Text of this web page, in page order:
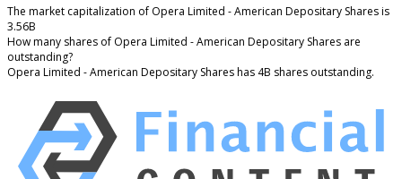
The market capitalization of Opera Limited - American Depositary Shares is
3.56B
How many shares of Opera Limited - American Depositary Shares are
outstanding?
Opera Limited - American Depositary Shares has 4B shares outstanding.